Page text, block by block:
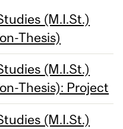
(M.I.St.)
Thesis)
(M.I.St.)
Thesis): Project
(M.I.St.)